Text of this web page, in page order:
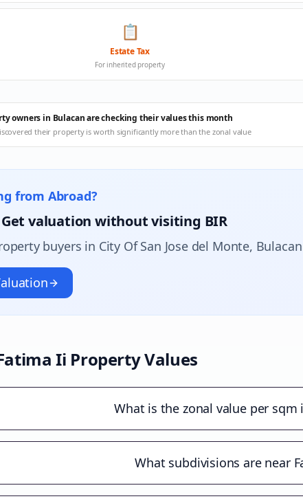
📋
Estate Tax
For inherited property
owners in Bulacan are checking their values this month
their property is worth significantly more than the zonal value
from Abroad?
Get valuation without visiting BIR
buyers in City Of San Jose del Monte,
Ii Property Values
What is the zonal value per sqm
What subdivisions are near